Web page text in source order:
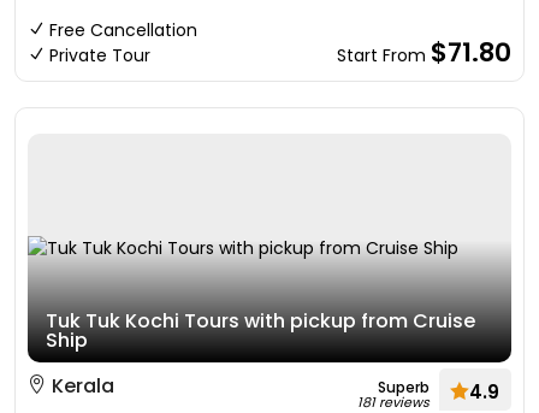
Free Cancellation
Private Tour
Start From $71.80
Tuk Tuk Kochi Tours with pickup from Cruise
Ship
Kerala
Superb
181 reviews 4.9